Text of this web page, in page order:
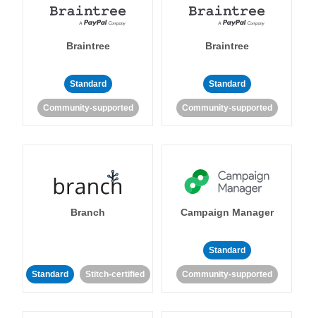
Braintree
Standard
Community-supported
Braintree
Standard
Community-supported
Branch
Standard Stitch-certified
Campaign Manager
Standard
Community-supported